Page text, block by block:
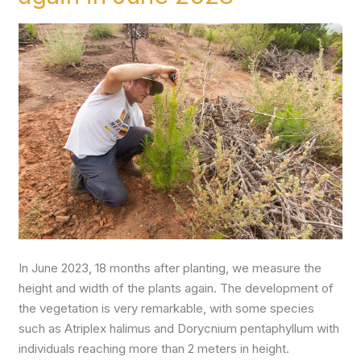
In June 2023, 18 months after planting, we measure the
height and width of the plants again. The development of
the vegetation is very remarkable, with some species
such as Atriplex halimus and Dorycnium pentaphyllum with
individuals reaching more than 2 meters in height.
again
in
June
2023